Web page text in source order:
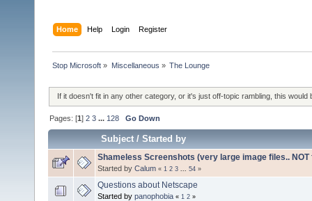
Home Help Login Register
Stop Microsoft » Miscellaneous » The Lounge
If it doesn't fit in any other category, or it's just off-topic rambling, this would
Pages: [1]2 3 ... 128 Go Down
Subject /Started by
Shameless Screenshots (very large image files.. NOT
Started by Calum « 1 2 3 54 »
Questions about Netscape
Started by panophobia « 1 2 »